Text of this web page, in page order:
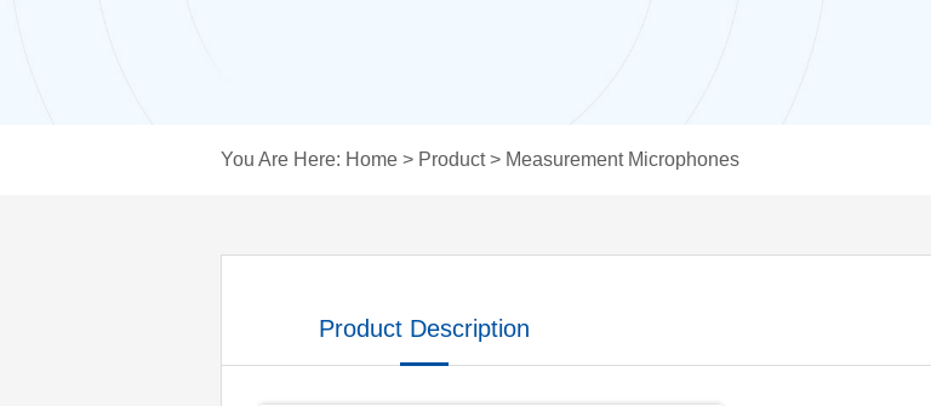
You Are Here: Home > Product> Measurement Microphones
Product Description